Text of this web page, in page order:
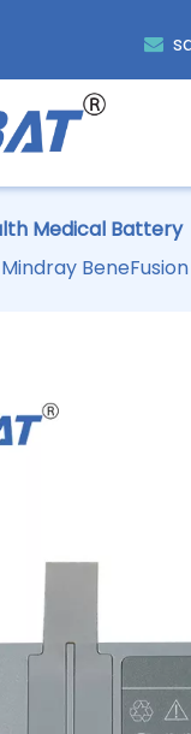

Medical Battery
BeneFusion